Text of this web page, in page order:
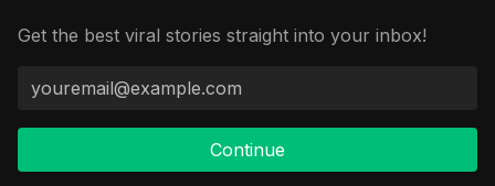
Get the best viral stories straight into your inbox!
Continue